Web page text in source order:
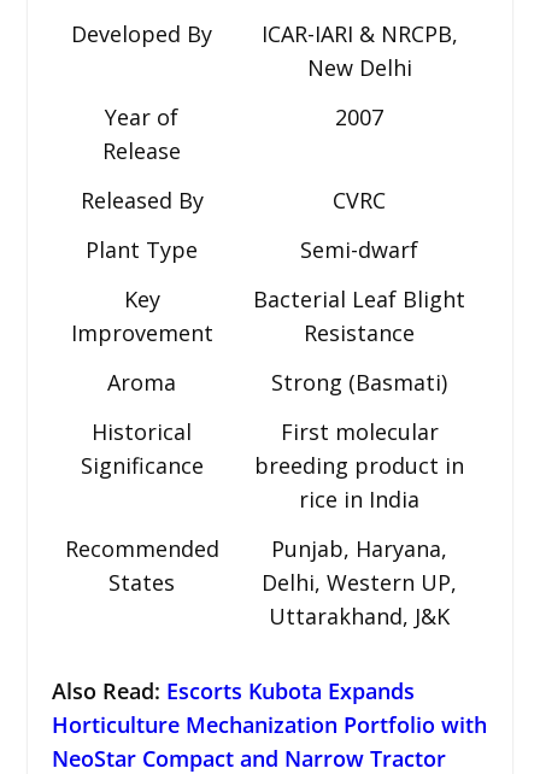
Developed By
ICAR-IARI & NRCPB,
New Delhi
Year of
Release
2007
Released By
CVRC
Plant Type
Semi-dwarf
Key
Improvement
Bacterial Leaf Blight
Resistance
Aroma
Strong (Basmati)
Historical
Significance
First molecular
breeding product in
rice in India
Recommended
States
Punjab, Haryana,
Delhi, Western UP,
Uttarakhand, J&K
Also Read: Escorts Kubota Expands
Horticulture Mechanization Portfolio with
NeoStar Compact and Narrow Tractor